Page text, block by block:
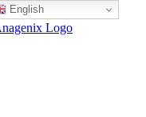
English